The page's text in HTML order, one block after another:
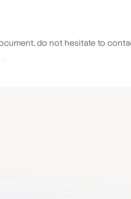
do not hesitate to